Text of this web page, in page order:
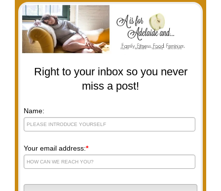
Right to your inbox so you never
miss a post!
Name:
Your email address:*